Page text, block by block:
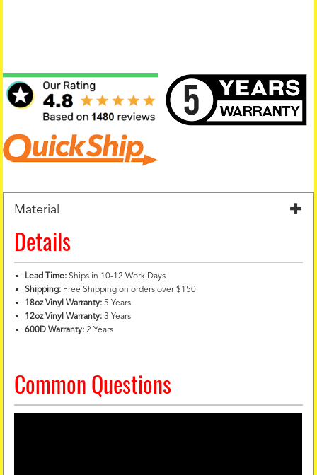
Material
Details
Lead Time:Ships in 10-12 Work Days
Shipping: Free Shipping on orders over $150
18oz Vinyl Warranty: 5 Years
12oz Vinyl Warranty: 3 Years
600D Warranty: 2 Years
Common Questions